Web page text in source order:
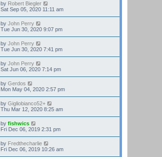
by Robert Biegler
Sat Sep 05, 2020 11:11 am
by John Perry
Tue Jun 30, 2020 9:07 pm
by John Perry
Tue Jun 30, 2020 7:41 pm
by John Perry
Sat Jun 06, 2020 7:14 pm
by Gerdos
Mon May 04, 2020 2:57 pm
by Gigliobianco52+
Thu Mar 12, 2020 8:25 am
by fishwics
Fri Dec 06, 2019 2:31 pm
by Fredthecharlie
Fri Dec 06, 2019 10:26 am